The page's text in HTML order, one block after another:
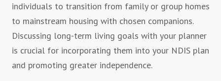
individuals to transition from family or group homes
to mainstream housing with chosen companions.
Discussing long-term living goals with your planner
is crucial for incorporating them into your NDIS plan
and promoting greater independence.